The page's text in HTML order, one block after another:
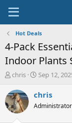
Hot Deals
4-Pack
Indoor Plants
T
r
e
a
chris
S
a
t
Sep 12,
chris
Administrator